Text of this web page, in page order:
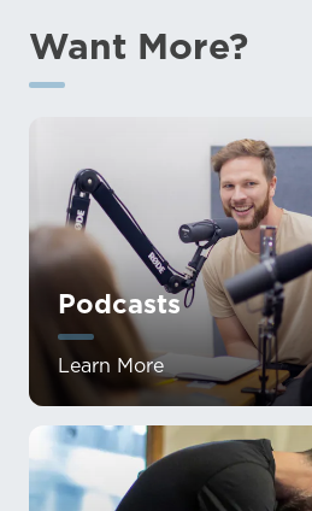
Want More?
Podcasts
Learn More